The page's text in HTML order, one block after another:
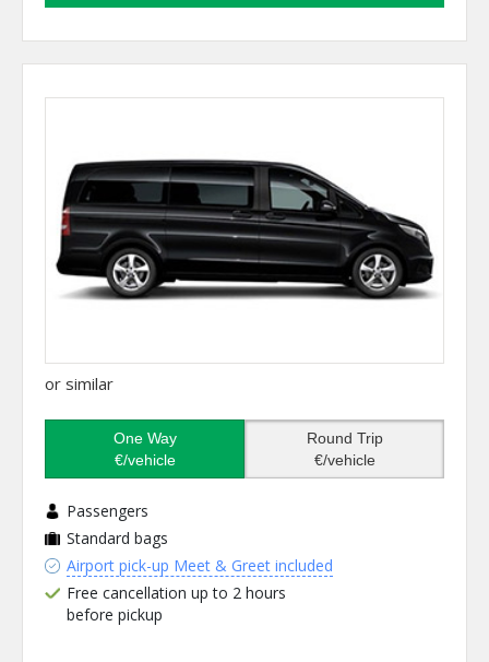
or similar
One Way
€/vehicle
Round Trip
€/vehicle
Passengers
Standard bags
Airport pick-up Meet & Greet included
Free cancellation up to 2 hours
before pickup